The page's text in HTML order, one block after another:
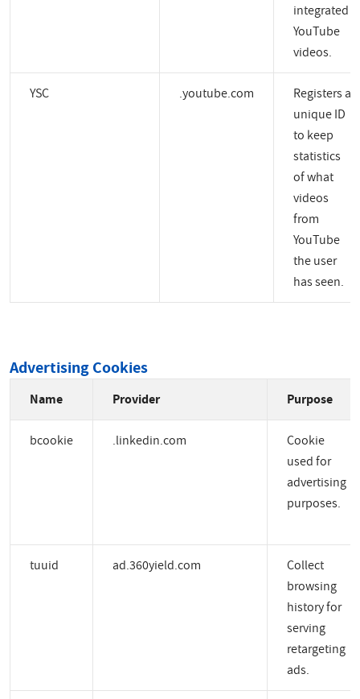
integrated
YouTube
videos.
YSC .youtube.com
Registers a
unique ID
to keep
statistics
of what
videos
from
YouTube
the user
has seen.
Advertising Cookies
Name Provider Purpose
bcookie .linkedin.com
Cookie
used for
advertising
purposes.
tuuid ad.360yield.com
Collect
browsing
history for
serving
retargeting
ads.